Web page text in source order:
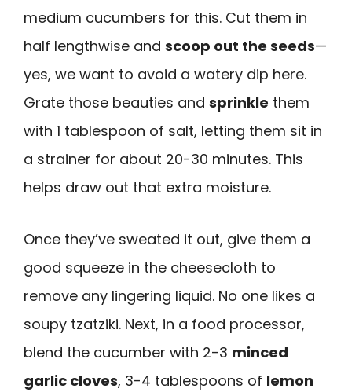
medium cucumbers for this. Cut them in
half lengthwise and scoop out the seeds—
yes, we want to avoid a watery dip here.
Grate those beauties and sprinkle them
with 1 tablespoon of salt, letting them sit in
a strainer for about 20-30 minutes. This
helps draw out that extra moisture.
Once they’ve sweated it out, give them a
good squeeze in the cheesecloth to
remove any lingering liquid. No one likes a
soupy tzatziki. Next, in a food processor,
blend the cucumber with 2-3 minced
garlic cloves, 3-4 tablespoons of lemon